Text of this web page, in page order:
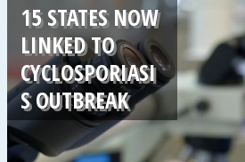
15 STATES NOW
LINKED TO
CYCLOSPORIASI
S OUTBREAK